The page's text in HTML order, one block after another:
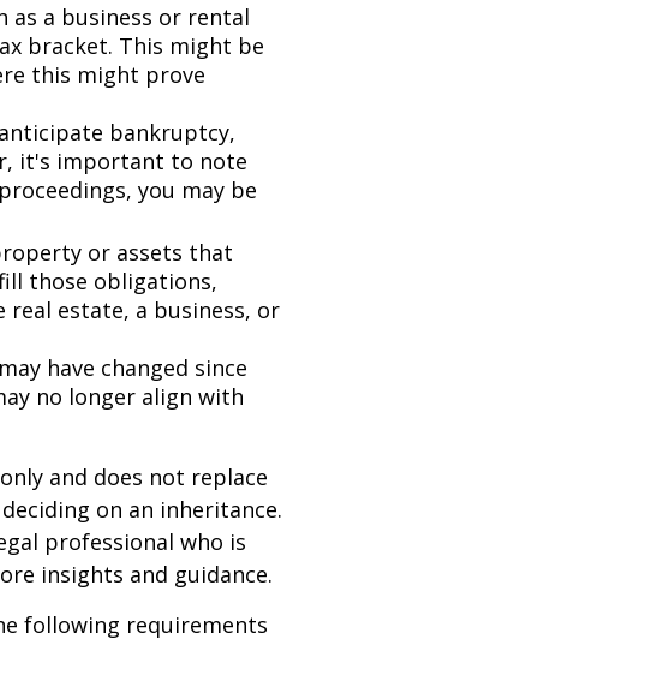
as a business or rental
bracket. This might be
this might prove
bankruptcy,
it's important to note
you may be
or assets that
those obligations,
real estate, a business, or
have changed since
no longer align with
and does not replace
on an inheritance.
professional who is
insights and guidance.
following requirements